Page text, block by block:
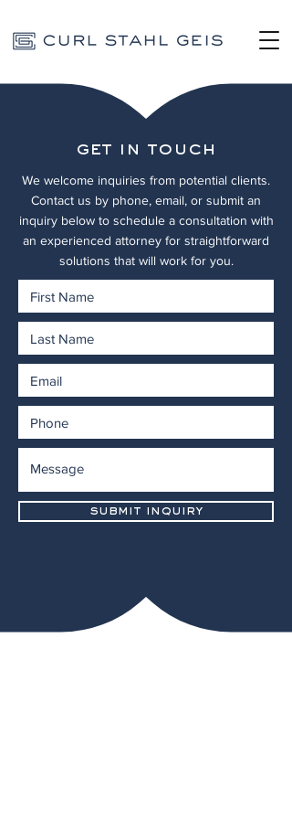
get in touch
We welcome inquiries from potential clients.
Contact us by phone, email, or submit an
inquiry below to schedule a consultation with
an experienced attorney for straightforward
solutions that will work for you.
We look forward to hearing from you.
submit inquiry